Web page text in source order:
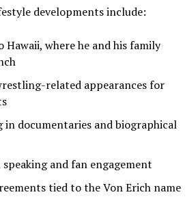
developments include:
Hawaii, where he and his family
related appearances for
documentaries and biographical
and fan engagement
tied to the Von Erich name